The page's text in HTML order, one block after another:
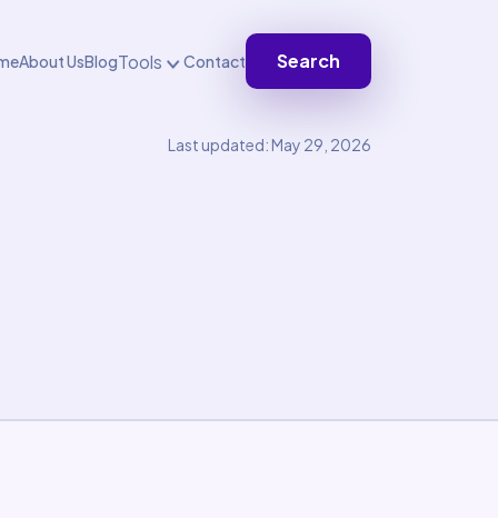
About UsBlogTools Contact Search
Last updated: May 29, 2026